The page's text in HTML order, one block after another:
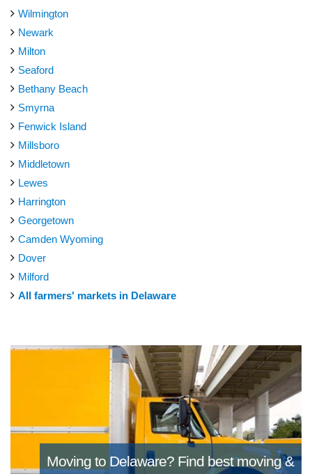
Wilmington
Newark
Milton
Seaford
Bethany Beach
Smyrna
Fenwick Island
Millsboro
Middletown
Lewes
Harrington
Georgetown
Camden Wyoming
Dover
Milford
All farmers' markets in Delaware
Moving to Delaware? Find best moving &